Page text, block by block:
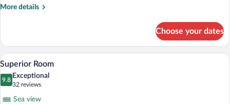
More details
More
Seafront
Choose your dates
View
photos
A bedroom with a large bed, a desk
5
Superior Room
9.8
9.8 out of 10
Exceptional
32 reviews
(32
reviews)
Sea view